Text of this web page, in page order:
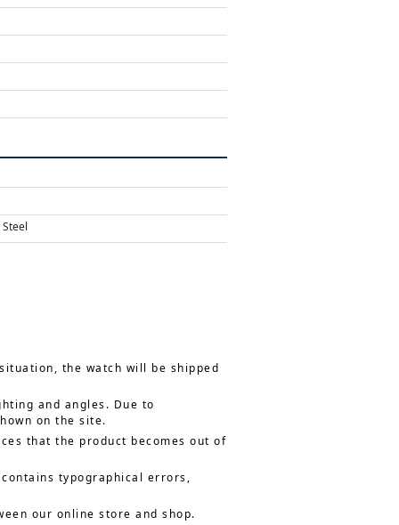
the watch will be shipped
and angles. Due to
on the site.
that the product becomes out of
typographical errors,
our online store and shop.